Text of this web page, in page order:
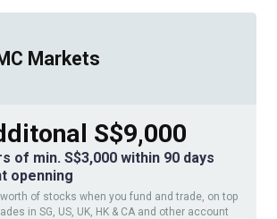
Markets
S$9,000
of min. S$3,000 within 90 days
openning
of stocks when you fund and trade, on top
in SG, US, UK, HK & CA and other account